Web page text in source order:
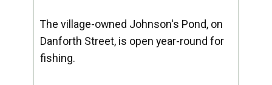
The village-owned Johnson's Pond, on
Danforth Street, is open year-round for
fishing.